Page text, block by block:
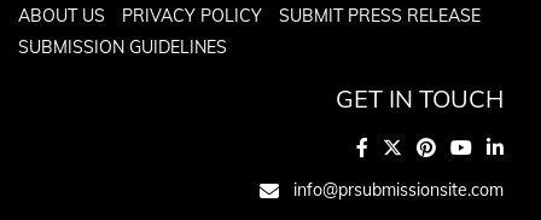
ABOUT US
PRIVACY POLICY
SUBMIT PRESS RELEASE
SUBMISSION GUIDELINES
GET IN TOUCH
info@prsubmissionsite.com